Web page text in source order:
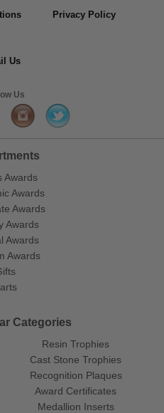
Privacy Policy
Us
Us
Awards
Awards
Awards
Awards
Awards
Awards
Categories
Resin Trophies
Cast Stone Trophies
Recognition Plaques
Award Certificates
Medallion Inserts